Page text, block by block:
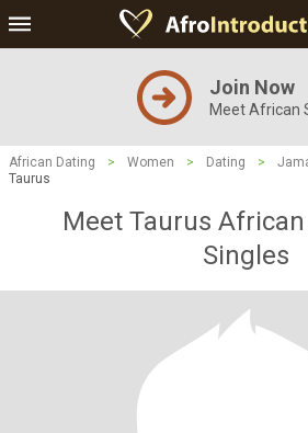
Join Now
Meet African
African Dating > Women > Dating >
Taurus
Meet Taurus
Singles